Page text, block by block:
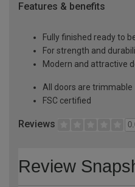
Features & benefits
Fully finished ready to
For strength and
Modern and attractive
All doors are trimmable
FSC certified
Reviews
Review